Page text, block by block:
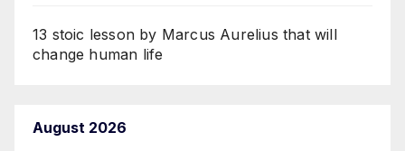
13 stoic lesson by Marcus Aurelius that will
change human life
August 2026